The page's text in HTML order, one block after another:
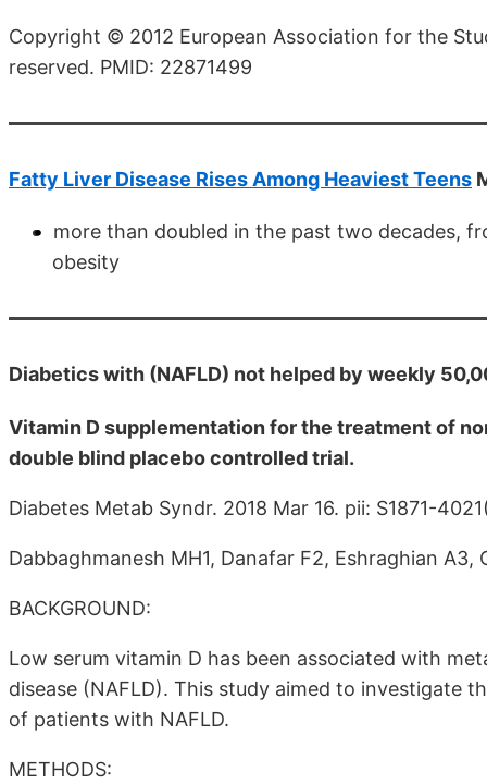
Copyright © 2012 European Association for the
reserved. PMID: 22871499
Fatty Liver Disease Rises Among Heaviest Teens
more than doubled in the past two decades,
obesity
Diabetics with (NAFLD) not helped by weekly
Vitamin D supplementation for the treatment of
double blind placebo controlled trial.
Diabetes Metab Syndr. 2018 Mar 16. pii: S1871-
Dabbaghmanesh MH1, Danafar F2, Eshraghian A3,
BACKGROUND:
Low serum vitamin D has been associated with
disease (NAFLD). This study aimed to investigate
of patients with NAFLD.
METHODS: